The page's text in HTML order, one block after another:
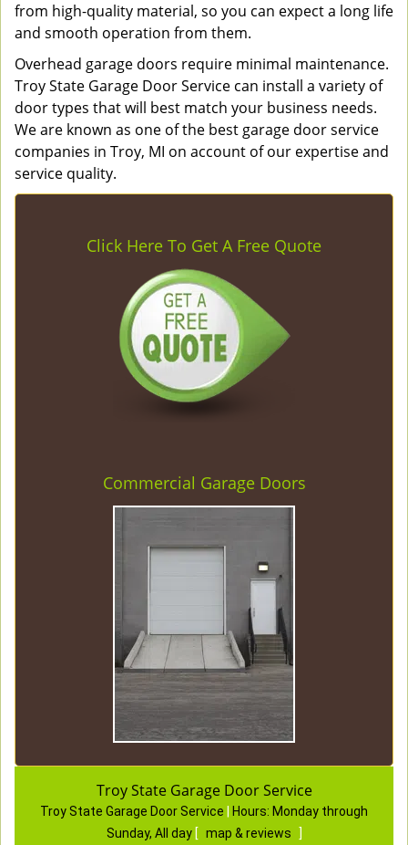
from high-quality material, so you can expect a long life
and smooth operation from them.
Overhead garage doors require minimal maintenance.
Troy State Garage Door Service can install a variety of
door types that will best match your business needs.
We are known as one of the best garage door service
companies in Troy, MI on account of our expertise and
service quality.
Click Here To Get A Free Quote
Commercial Garage Doors
Troy State Garage Door Service
Troy State Garage Door Service Hours: Monday through
Sunday, All day [ map & reviews ]